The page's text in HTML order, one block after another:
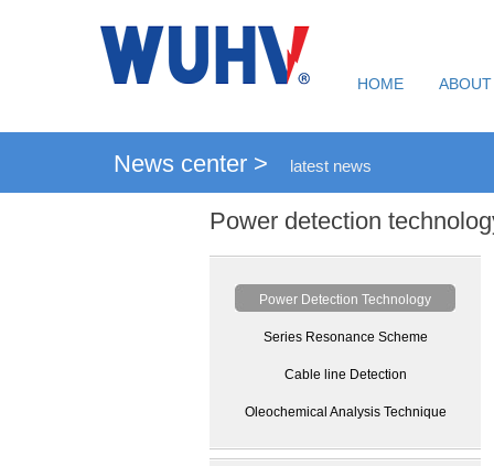
HOME
News center > latest news
Power detection
Power Detection Technology
Series Resonance Scheme
Cable line Detection
Oleochemical Analysis Technique